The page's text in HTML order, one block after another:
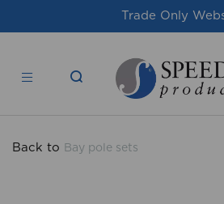
Trade Only Website
Back to Bay pole sets